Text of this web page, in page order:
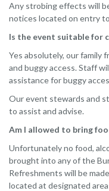
Any strobing effects will
notices located on entry
Is the event suitable for
Yes absolutely, our family
and buggy access. Staff
assistance for buggy
Our event stewards and
to assist and advise.
Am I allowed to bring
Unfortunately no food,
brought into any of the
Refreshments will be
located at designated